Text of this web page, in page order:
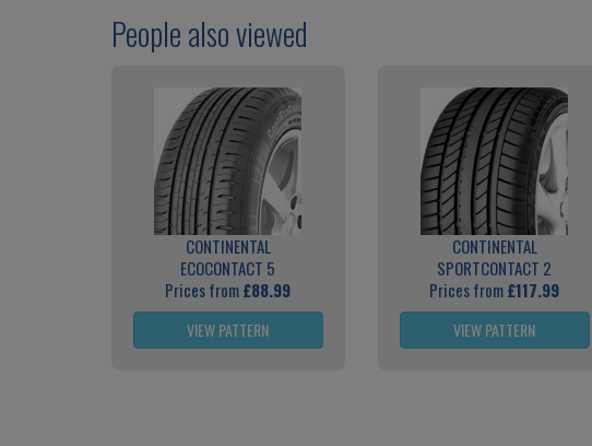
People also viewed
CONTINENTAL
ECOCONTACT 5
Prices from£88.99
VIEW PATTERN
CONTINENTAL
SPORTCONTACT 2
Prices from£117.99
VIEW PATTERN